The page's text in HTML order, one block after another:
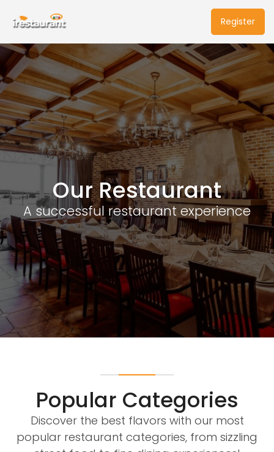
Register
Our Restaurant
A successful restaurant experience
Popular Categories
Discover the best flavors with our most
popular restaurant categories, from sizzling